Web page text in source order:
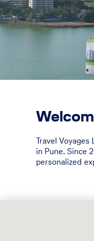
Travel
in Pune. Since
personalized